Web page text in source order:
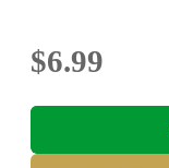
$6.99